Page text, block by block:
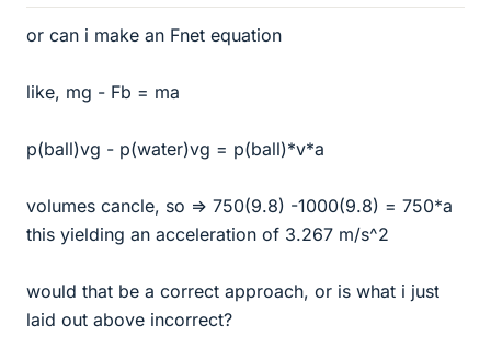
or can i make an Fnet equation
like, mg - Fb = ma
p(ball)vg - p(water)vg = p(ball)*v*a
volumes cancle, so => 750(9.8) -1000(9.8) = 750*a
this yielding an acceleration of 3.267 m/s^2
would that be a correct approach, or is what i just
laid out above incorrect?